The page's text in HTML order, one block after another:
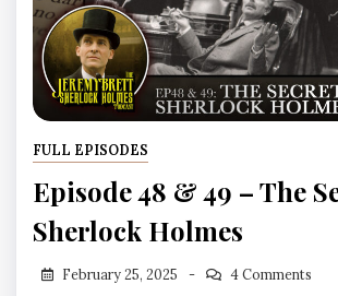
FULL EPISODES
Episode 48 & 49 – The
Sherlock Holmes
February 25, 2025 4 Comments